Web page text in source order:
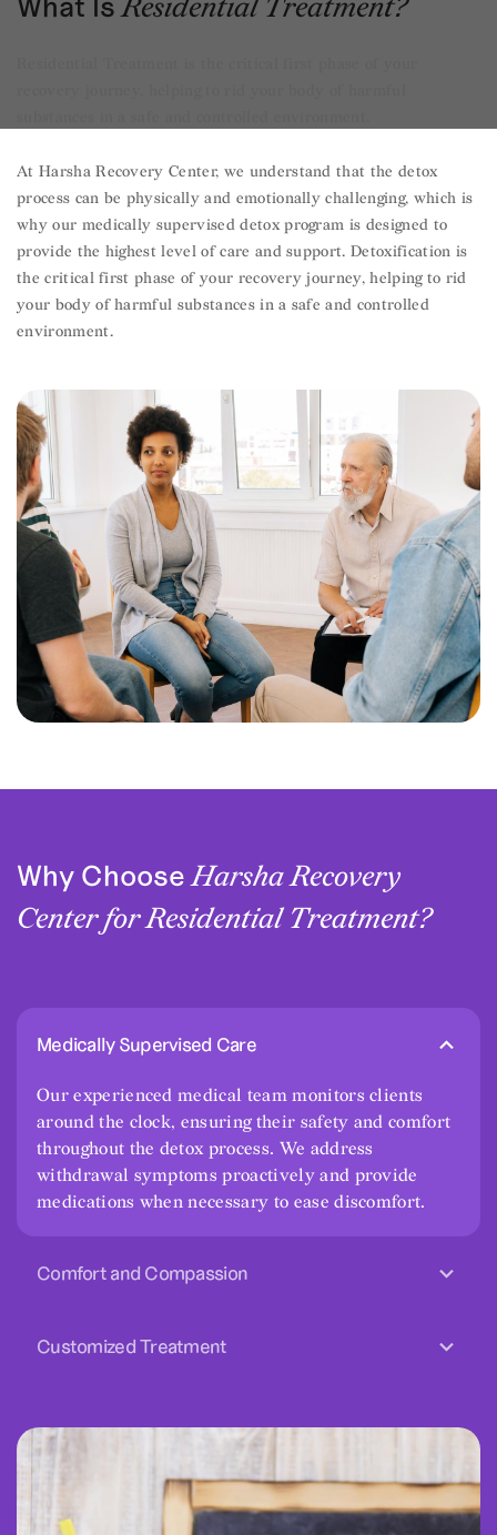
Residential Treatment?
At Harsha Recovery Center, we understand that the detox
process can be physically and emotionally challenging, which is
why our medically supervised detox program is designed to
provide the highest level of care and support. Detoxification is
the critical first phase of your recovery journey, helping to rid
your body of harmful substances in a safe and controlled
environment.
Why ChooseHarsha Recovery
Center for Residential Treatment?
Medically Supervised Care
Our experienced medical team monitors clients
around the clock, ensuring their safety and comfort
throughout the detox process. We address
withdrawal symptoms proactively and provide
medications when necessary to ease discomfort.
Comfort and Compassion
Customized Treatment